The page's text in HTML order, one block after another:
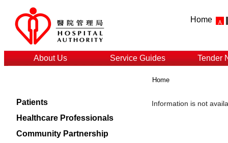
Home
About Us Service Guides Tender
Patients
Healthcare Professionals
Community Partnership
Home